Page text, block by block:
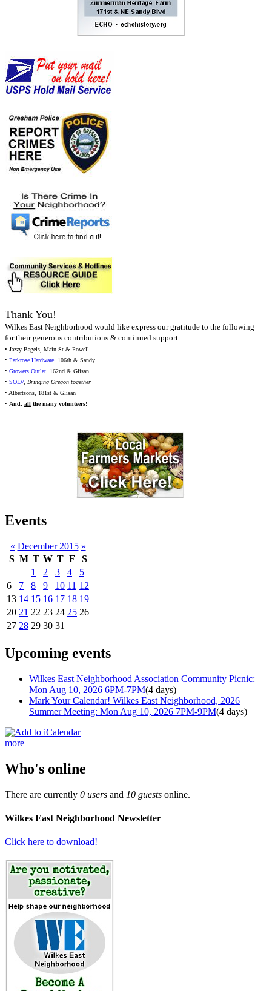
Thank You!
Wilkes East Neighborhood would like express our gratitude to the following
for their generous contributions & continued support:
• Jazzy Bagels, Main St & Powell
• Parkrose Hardware, 106th & Sandy
• Growers Outlet, 162nd & Glisan
• SOLV, Bringing Oregon together
• Albertsons, 181st & Glisan
• And, all the many volunteers!
Events
« December 2015 »
S M T W T F
S
1
2 3 4
5
6
7 8 9 10 11 12
13 14 15 16 17 18 19
20 21 22 23 24 25 26
27 28 29 30 31
Upcoming events
Wilkes East Neighborhood Association Community Picnic:
Mon Aug 10, 2026 6PM-7PM(4 days)
Mark Your Calendar! Wilkes East Neighborhood, 2026
Summer Meeting: Mon Aug 10, 2026 7PM-9PM(4 days)
more
Who's online
There are currently 0 users and 10 guests online.
Wilkes East Neighborhood Newsletter
Click here to download!